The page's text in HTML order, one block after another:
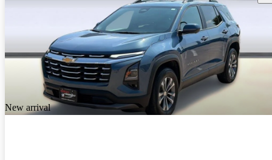
New arrival